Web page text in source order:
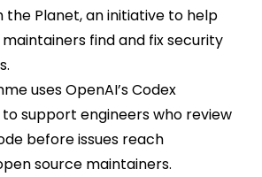
the Planet, an initiative to help
find and fix security
uses OpenAI’s Codex
support engineers who review
before issues reach
source maintainers.